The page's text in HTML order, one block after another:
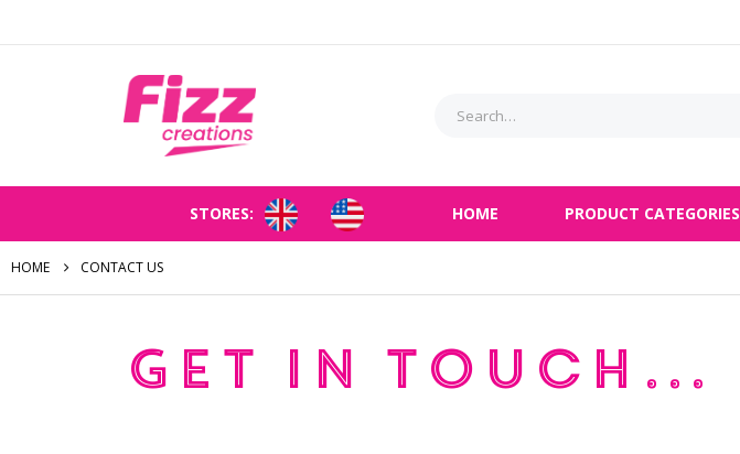
STORES: HOME PRODUCT CATEGORIES
HOME CONTACT US
Get in touch…